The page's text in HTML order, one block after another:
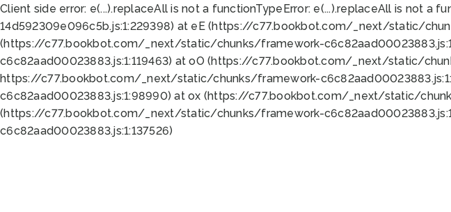
Client side error: e(...).replaceAll is not a functionTypeError: e(...).replaceAll is not a
14d592309e096c5b.js:1:229398) at eE (https://c77.bookbot.com/_next/static/
(https://c77.bookbot.com/_next/static/chunks/framework-
c6c82aad00023883.js:1:119463) at oO (https://c77.bookbot.com/_next/static/
https://c77.bookbot.com/_next/static/chunks/framework-
c6c82aad00023883.js:1:98990) at ox (https://c77.bookbot.com/_next/static/
(https://c77.bookbot.com/_next/static/chunks/framework-
c6c82aad00023883.js:1:137526)